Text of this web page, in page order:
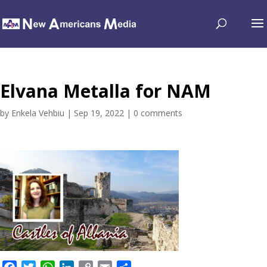
Elvana Metalla for NAM
by Enkela Vehbiu | Sep 19, 2022 | 0 comments